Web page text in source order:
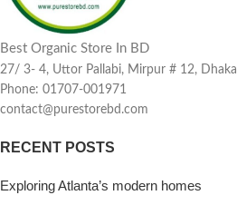
Best Organic Store In BD
27/ 3- 4, Uttor Pallabi, Mirpur # 12, Dhaka
Phone: 01707-001971
contact@purestorebd.com
RECENT POSTS
Exploring Atlanta’s modern homes